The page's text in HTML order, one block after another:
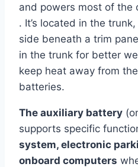
and powers most of the
. It’s located in the
side beneath a trim
in the trunk for better
keep heat away from
batteries.
The auxiliary battery
supports specific
system, electronic
onboard computers